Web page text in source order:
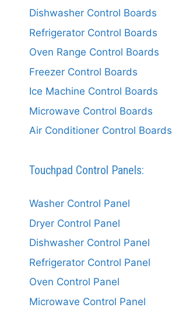
Dishwasher Control Boards
Refrigerator Control Boards
Oven Range Control Boards
Freezer Control Boards
Ice Machine Control Boards
Microwave Control Boards
Air Conditioner Control Boards
Touchpad Control Panels:
Washer Control Panel
Dryer Control Panel
Dishwasher Control Panel
Refrigerator Control Panel
Oven Control Panel
Microwave Control Panel